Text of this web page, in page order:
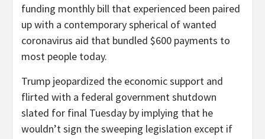
funding monthly bill that experienced been paired
up with a contemporary spherical of wanted
coronavirus aid that bundled $600 payments to
most people today.
Trump jeopardized the economic support and
flirted with a federal government shutdown
slated for final Tuesday by implying that he
wouldn’t sign the sweeping legislation except if